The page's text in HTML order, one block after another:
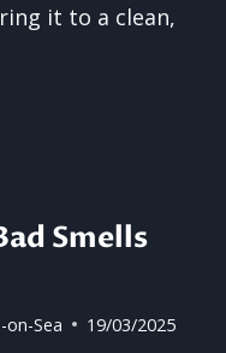
it to a clean,
Smells
on-Sea 19/03/2025